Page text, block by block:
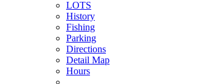
LOTS
History
Fishing
Parking
Directions
Detail Map
Hours